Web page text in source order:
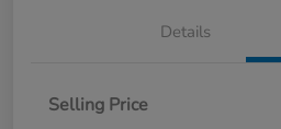
Details
Selling Price